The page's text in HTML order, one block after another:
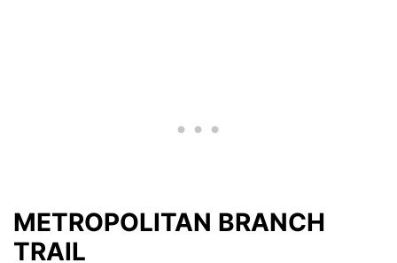
METROPOLITAN BRANCH
TRAIL